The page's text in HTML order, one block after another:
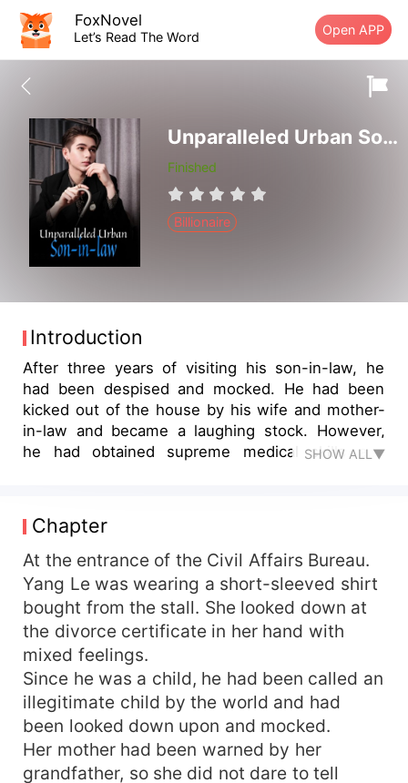
FoxNovel
Let’s Read The Word Open APP
Unparalleled Urban Son-in-law
Finished
Billionaire
Introduction
After three years of visiting his son-in-law, he
had been despised and mocked. He had been
kicked out of the house by his wife and mother-
in-law and became a laughing stock. However,
he had obtained supreme medical skills and
SHOW ALL▼
Chapter
At the entrance of the Civil Affairs Bureau.
Yang Le was wearing a short-sleeved shirt
bought from the stall. She looked down at
the divorce certificate in her hand with
mixed feelings.
Since he was a child, he had been called an
illegitimate child by the world and had
been looked down upon and mocked.
Her mother had been warned by her
grandfather, so she did not dare to tell